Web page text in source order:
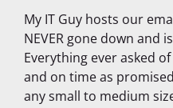
My IT Guy hosts our
NEVER gone down and
Everything ever asked
and on time as
any small to medium